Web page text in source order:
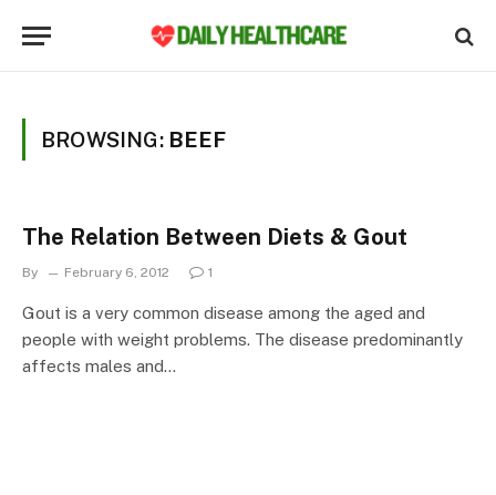
BROWSING: BEEF
The Relation Between Diets & Gout
By February 6, 2012 1
Gout is a very common disease among the aged and
people with weight problems. The disease predominantly
affects males and…